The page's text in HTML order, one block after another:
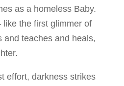
as a homeless Baby.
like the first glimmer of
and teaches and heals,
effort, darkness strikes